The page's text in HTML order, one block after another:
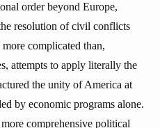
order beyond Europe,
resolution of civil conflicts
complicated than,
attempts to apply literally the
the unity of America at
by economic programs alone.
comprehensive political